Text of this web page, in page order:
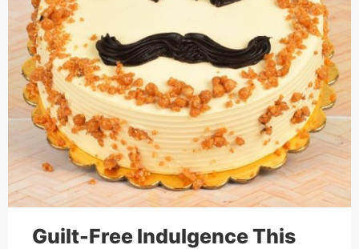
Flowers
To All
India
Guilt-Free Indulgence This